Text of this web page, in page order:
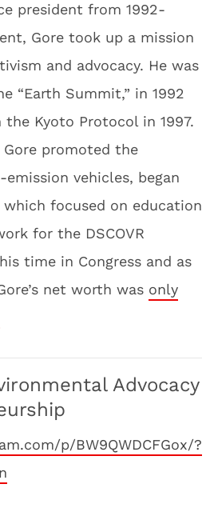
president from 1992-
Gore took up a mission
and advocacy. He was
“Earth Summit,” in 1992
Kyoto Protocol in 1997.
Gore promoted the
vehicles, began
which focused on education
for the DSCOVR
time in Congress and as
net worth was only
Advocacy
p/BW9QWDCFGox/?